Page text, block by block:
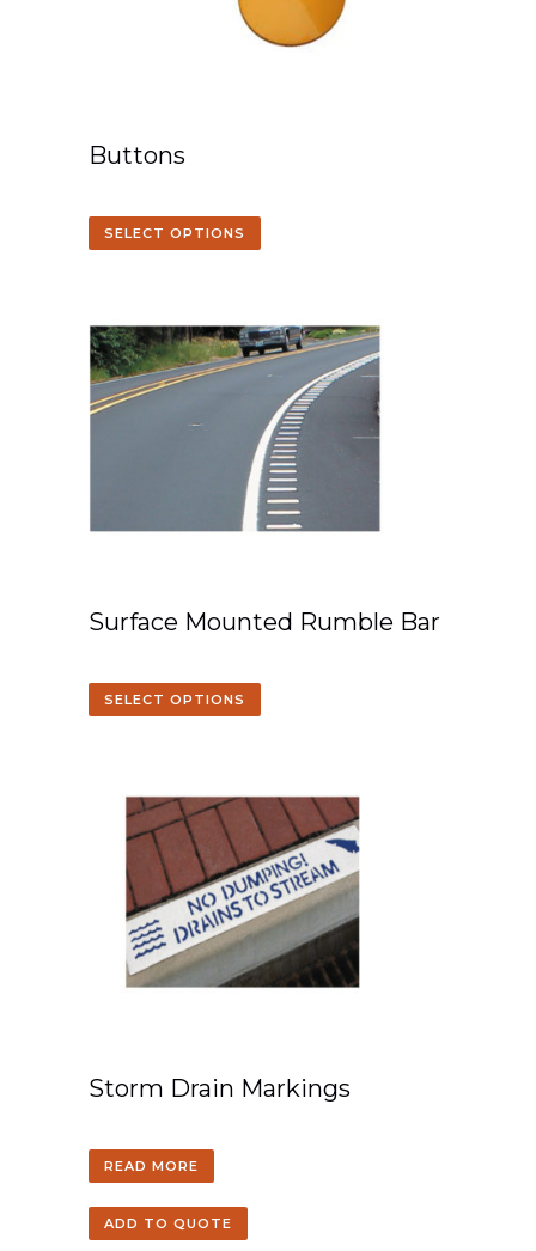
Buttons
SELECT OPTIONS
Surface Mounted Rumble Bar
SELECT OPTIONS
Storm Drain Markings
READ MORE
ADD TO QUOTE